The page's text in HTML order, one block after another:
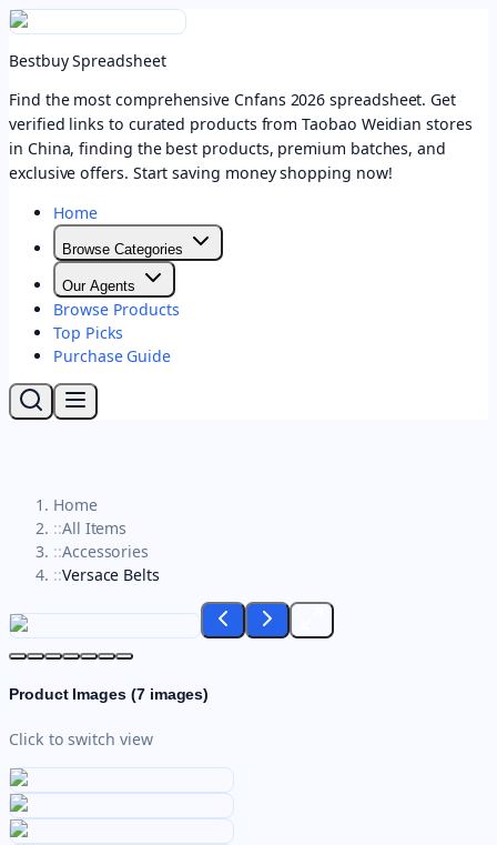
Bestbuy Spreadsheet
Find the most comprehensive Cnfans 2026 spreadsheet. Get
verified links to curated products from Taobao Weidian stores
in China, finding the best products, premium batches, and
exclusive offers. Start saving money shopping now!
Home
Browse Categories
Our Agents
Browse Products
Top Picks
Purchase Guide
Home
::All Items
::Accessories
::Versace Belts
Product Images (7images)
Click to switch view